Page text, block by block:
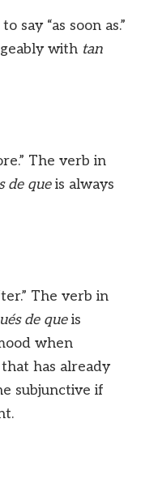
say “as soon as.”
with tan
The verb in
de queis always
The verb in
de queis
when
has already
subjunctive if